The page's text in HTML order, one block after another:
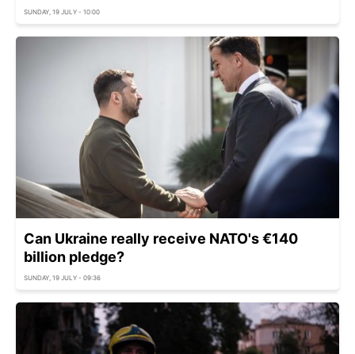
SUNDAY, 19 JULY - 10:00
Can Ukraine really receive NATO's €140
billion pledge?
SUNDAY, 19 JULY - 09:36